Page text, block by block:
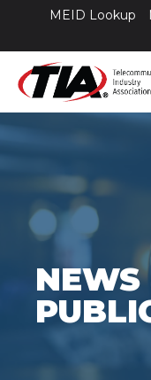
MEID Lookup
NEWS